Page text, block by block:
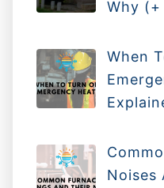
Why (+
When
Noises